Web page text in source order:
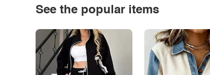
See the popular items